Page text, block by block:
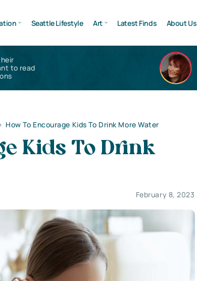
Seattle Lifestyle Art Latest Finds About Us
to read
> How To Encourage Kids To Drink More Water
Kids To Drink
February 8, 2023